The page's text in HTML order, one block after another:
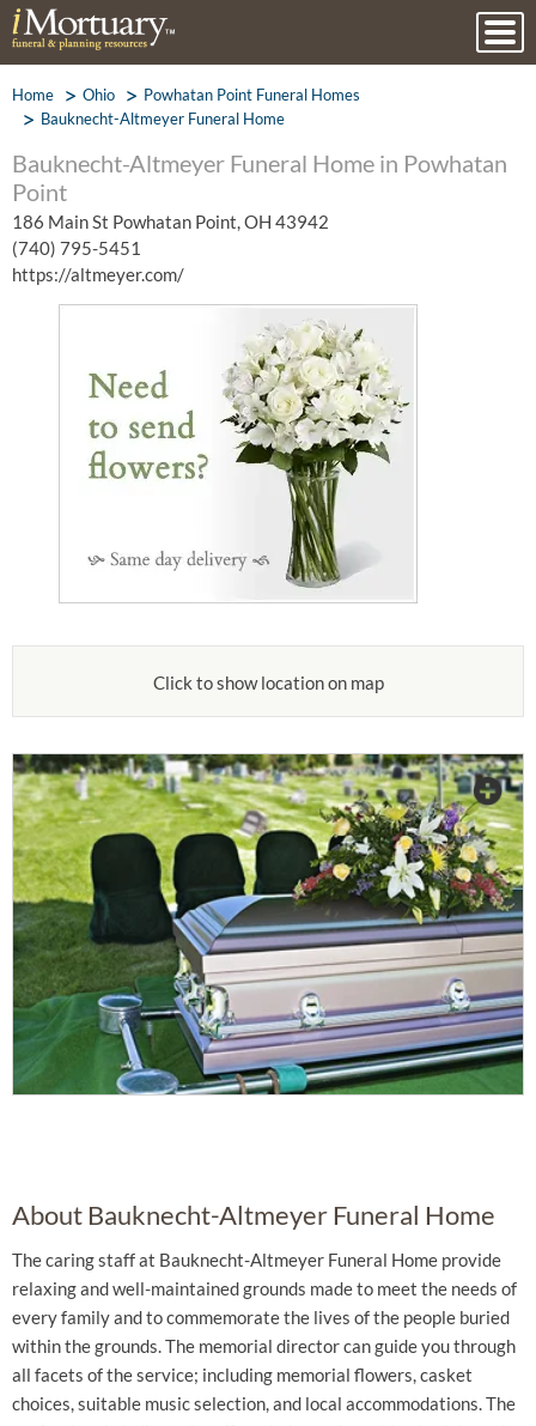
Home Ohio
Powhatan Point Funeral Homes
Bauknecht-Altmeyer Funeral Home
Bauknecht-Altmeyer Funeral Home in Powhatan
Point
186 Main St Powhatan Point, OH 43942
(740) 795-5451
https://altmeyer.com/
Click to show location on map
About Bauknecht-Altmeyer Funeral Home
The caring staff at Bauknecht-Altmeyer Funeral Home provide
relaxing and well-maintained grounds made to meet the needs of
every family and to commemorate the lives of the people buried
within the grounds. The memorial director can guide you through
all facets of the service; including memorial flowers, casket
choices, suitable music selection, and local accommodations. The